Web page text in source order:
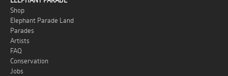
Shop
Elephant Parade Land
Parades
Artists
FAQ
Conservation
Jobs